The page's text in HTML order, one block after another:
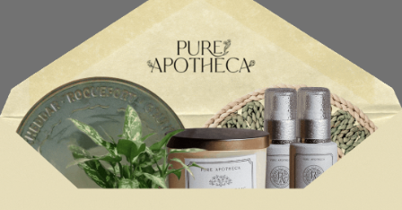
Be the first to write a review
Write a review